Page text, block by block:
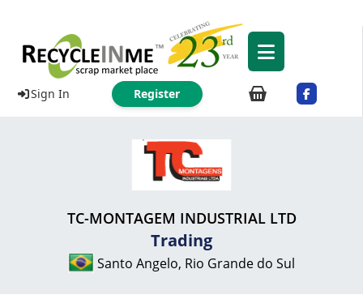
Sign In Register
TC-MONTAGEM INDUSTRIAL LTD
Trading
Santo Angelo, Rio Grande do Sul